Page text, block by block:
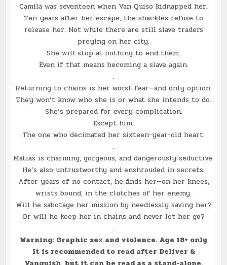
Camila was seventeen when Van Quiso kidnapped her.
Ten years after her escape, the shackles refuse to
release her. Not while there are still slave traders
preying on her city.
She will stop at nothing to end them.
Even if that means becoming a slave again.
.
Returning to chains is her worst fear—and only option.
They won’t know who she is or what she intends to do.
She’s prepared for every complication.
Except him.
The one who decimated her sixteen-year-old heart.
.
Matias is charming, gorgeous, and dangerously seductive.
He’s also untrustworthy and enshrouded in secrets.
After years of no contact, he finds her—on her knees,
wrists bound, in the clutches of her enemy.
Will he sabotage her mission by needlessly saving her?
Or will he keep her in chains and never let her go?
.
Warning: Graphic sex and violence. Age 18+ only
It is recommended to read after Deliver &